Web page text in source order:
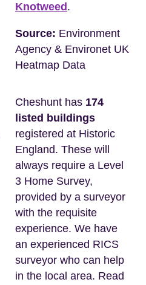
Knotweed .
Source: Environment
Agency & Environet UK
Heatmap Data
Cheshunt has 174
listed buildings
registered at Historic
England. These will
always require a Level
3 Home Survey,
provided by a surveyor
with the requisite
experience. We have
an experienced RICS
surveyor who can help
in the local area. Read